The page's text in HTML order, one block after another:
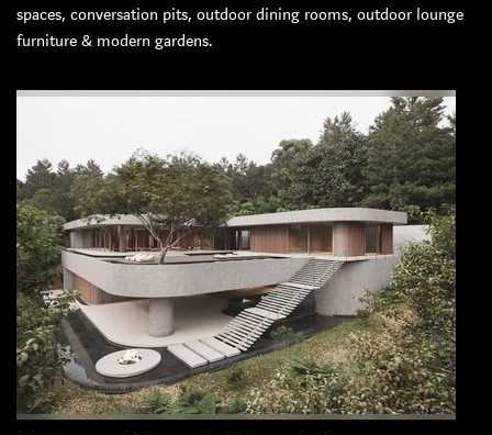
spaces, conversation pits, outdoor dining rooms, outdoor lounge
furniture & modern gardens.